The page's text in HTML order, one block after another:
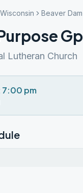
Wisconsin Beaver Dam
Gp
Lutheran Church
7:00 pm